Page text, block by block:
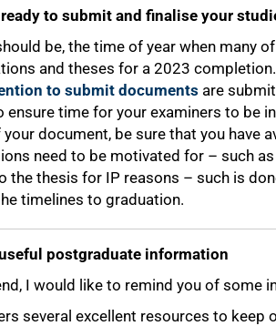
to submit and finalise your
be, the time of year when many
and theses for a 2023
to submit documents are
ensure time for your examiners to be
your document, be sure that you
need to be motivated for – such
the thesis for IP reasons – such is
timelines to graduation.
postgraduate information
I would like to remind you of some
several excellent resources to